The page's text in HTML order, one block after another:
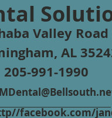
Valley Road
AL
205-991-1990
facebook.com/